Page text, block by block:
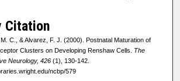
Citation
C., & Alvarez, F. J. (2000). Postnatal Maturation of
Clusters on Developing Renshaw Cells. The
Neurology, 426(1), 130-142.
ncbp/579